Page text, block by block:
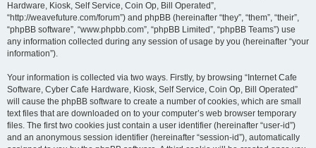
Hardware, Kiosk, Self Service, Coin Op, Bill Operated”,
“http://weavefuture.com/forum”) and phpBB (hereinafter “they”, “them”, “their”,
“phpBB software”, “www.phpbb.com”, “phpBB Limited”, “phpBB Teams”) use
any information collected during any session of usage by you (hereinafter “your
information”).
Your information is collected via two ways. Firstly, by browsing “Internet Cafe
Software, Cyber Cafe Hardware, Kiosk, Self Service, Coin Op, Bill Operated”
will cause the phpBB software to create a number of cookies, which are small
text files that are downloaded on to your computer’s web browser temporary
files. The first two cookies just contain a user identifier (hereinafter “user-id”)
and an anonymous session identifier (hereinafter “session-id”), automatically